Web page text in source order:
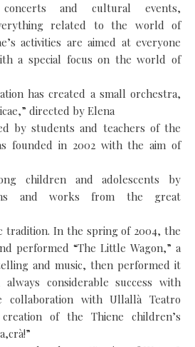
and cultural events,
related to the world of
activities are aimed at everyone
a special focus on the world of
has created a small orchestra,
directed by Elena
by students and teachers of the
founded in 2002 with the aim of
children and adolescents by
and works from the great
tradition. In the spring of 2004, the
performed “The Little Wagon,” a
and music, then performed it
considerable success with
collaboration with Ullallà Teatro
of the Thiene children’s